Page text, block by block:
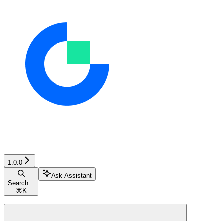
1.0.0
Search...
⌘ K
Ask Assistant